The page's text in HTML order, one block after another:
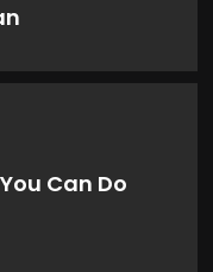
Can Do